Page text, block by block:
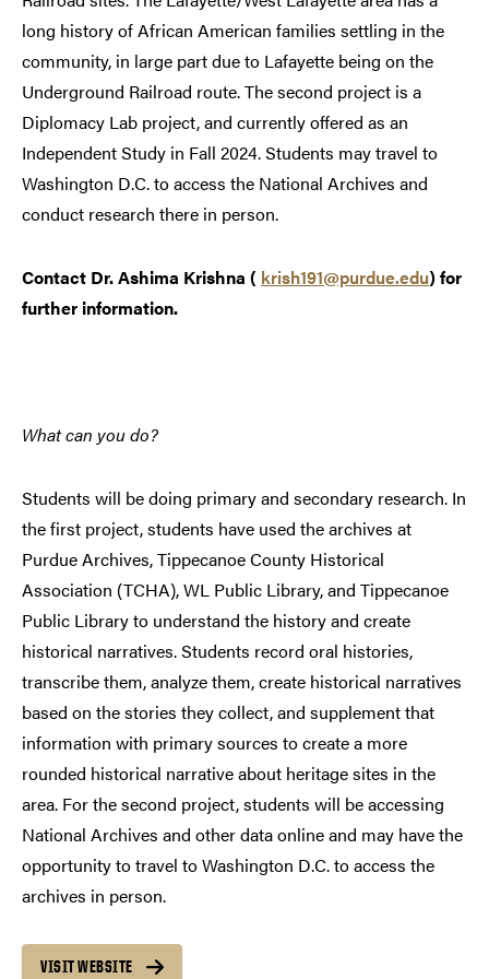
long history of African American families settling in the
community, in large part due to Lafayette being on the
Underground Railroad route. The second project is a
Diplomacy Lab project, and currently offered as an
Independent Study in Fall 2024. Students may travel to
Washington D.C. to access the National Archives and
conduct research there in person.
Contact Dr. Ashima Krishna ( krish191@purdue.edu) for
further information.
What can you do?
Students will be doing primary and secondary research. In
the first project, students have used the archives at
Purdue Archives, Tippecanoe County Historical
Association (TCHA), WL Public Library, and Tippecanoe
Public Library to understand the history and create
historical narratives. Students record oral histories,
transcribe them, analyze them, create historical narratives
based on the stories they collect, and supplement that
information with primary sources to create a more
rounded historical narrative about heritage sites in the
area. For the second project, students will be accessing
National Archives and other data online and may have the
opportunity to travel to Washington D.C. to access the
archives in person.
VISIT WEBSITE